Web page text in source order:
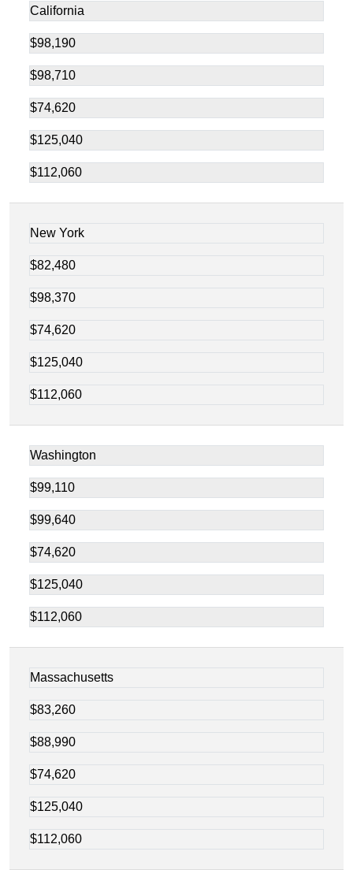
California
$98,190
$98,710
$74,620
$125,040
$112,060
New York
$82,480
$98,370
$74,620
$125,040
$112,060
Washington
$99,110
$99,640
$74,620
$125,040
$112,060
Massachusetts
$83,260
$88,990
$74,620
$125,040
$112,060